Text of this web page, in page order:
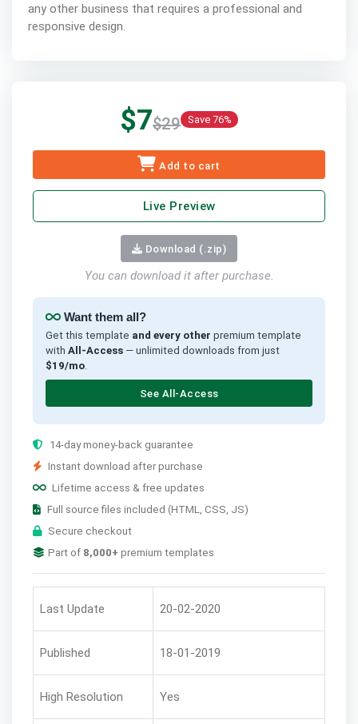
any other business that requires a professional and
responsive design.
$7$29 Save 76%
Add to cart
Live Preview
Download (.zip)
You can download it after purchase.
Want them all?
Get this template and every other premium template
with All-Access— unlimited downloads from just
$19/mo.
See All-Access
14-day money-back guarantee
Instant download after purchase
Lifetime access & free updates
Full source files included (HTML, CSS, JS)
Secure checkout
Part of 8,000+ premium templates
Last Update 20-02-2020
Published 18-01-2019
High Resolution Yes